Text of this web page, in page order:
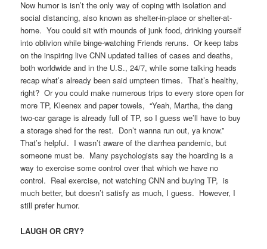
Now humor is isn’t the only way of coping with isolation and
social distancing, also known as shelter-in-place or shelter-at-
home. You could sit with mounds of junk food, drinking yourself
into oblivion while binge-watching Friends reruns. Or keep tabs
on the inspiring live CNN updated tallies of cases and deaths,
both worldwide and in the U.S., 24/7, while some talking heads
recap what’s already been said umpteen times. That’s healthy,
right? Or you could make numerous trips to every store open for
more TP, Kleenex and paper towels, “Yeah, Martha, the dang
two-car garage is already full of TP, so I guess we’ll have to buy
a storage shed for the rest. Don’t wanna run out, ya know.”
That’s helpful. I wasn’t aware of the diarrhea pandemic, but
someone must be. Many psychologists say the hoarding is a
way to exercise some control over that which we have no
control. Real exercise, not watching CNN and buying TP, is
much better, but doesn’t satisfy as much, I guess. However, I
still prefer humor.
LAUGH OR CRY?